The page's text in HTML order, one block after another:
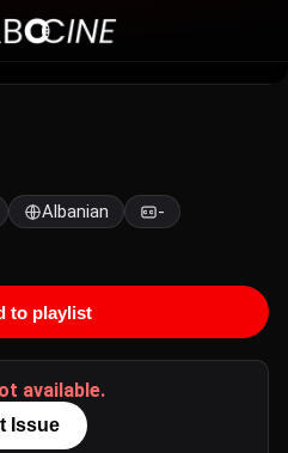
Albanian
-
to playlist
available.
Issue